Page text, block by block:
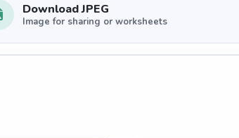
Download JPEG
Image for sharing or worksheets